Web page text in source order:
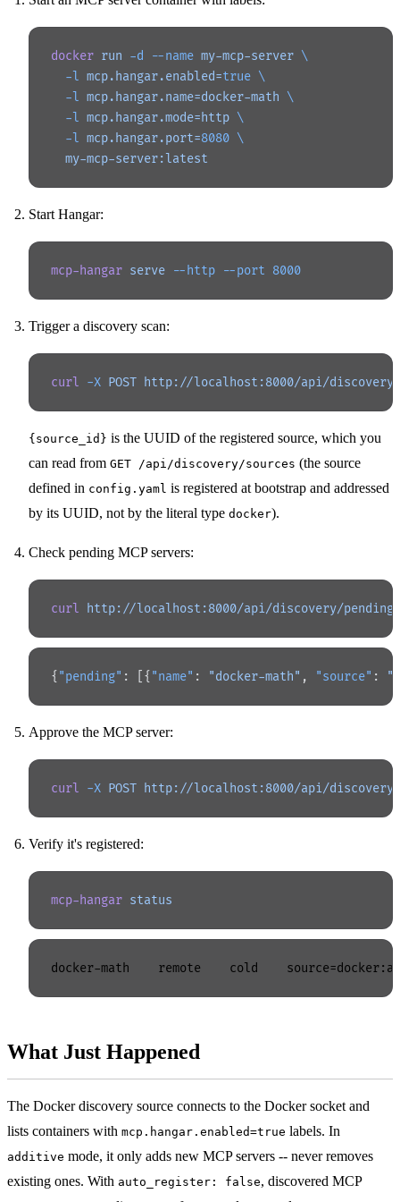
docker run -d --name my-mcp-server \
  -l
mcp.hangar.enabled=true \
  -l
mcp.hangar.name=docker-math \
  -l
mcp.hangar.mode=http \
  -l
mcp.hangar.port=8080 \
  my-mcp-server:latest
Start Hangar:
mcp-hangar serve --http --port 8000
Trigger a discovery scan:
curl -X POST http://localhost:8000/api/discovery/
{source_id} is the UUID of the registered source, which you
can read from GET /api/discovery/sources (the source
defined in config.yaml is registered at bootstrap and addressed
by its UUID, not by the literal type docker).
Check pending MCP servers:
curl http://localhost:8000/api/discovery/pending
{ "pending" : [{ "name" : "docker-math" , "source" :
Approve the MCP server:
curl -X POST http://localhost:8000/api/discovery/
Verify it's registered:
mcp-hangar status
What Just Happened
The Docker discovery source connects to the Docker socket and
lists containers with mcp.hangar.enabled=true labels. In
additive mode, it only adds new MCP servers -- never removes
existing ones. With auto_register: false, discovered MCP